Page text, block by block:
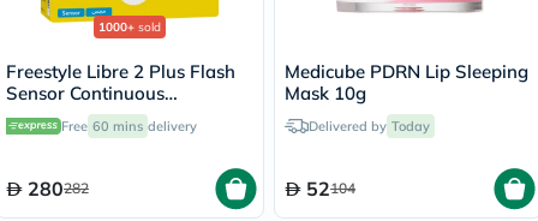
1000+ sold
Freestyle Libre 2 Plus Flash
Sensor Continuous
Monitoring System (CGM)
Free 60 mins delivery
280282
Medicube PDRN Lip Sleeping
Mask 10g
Delivered by Today
52104